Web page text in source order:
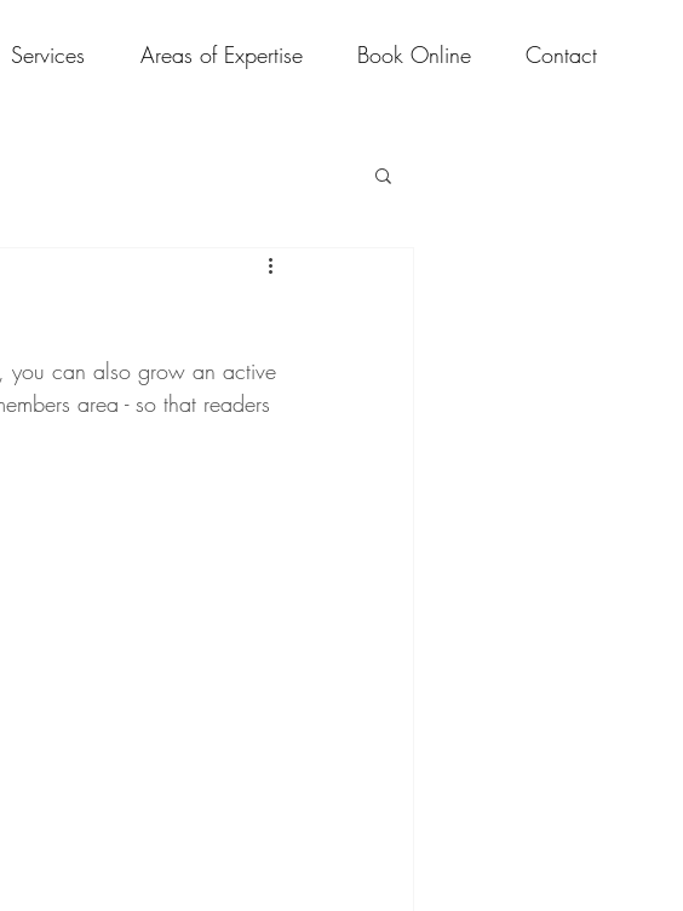
Services Areas of Expertise Book Online Contact
you can also grow an active
area - so that readers